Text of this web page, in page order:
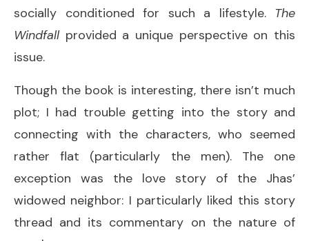
socially conditioned for such a lifestyle. The
Windfallprovided a unique perspective on this
issue.
Though the book is interesting, there isn’t much
plot; I had trouble getting into the story and
connecting with the characters, who seemed
rather flat (particularly the men). The one
exception was the love story of the Jhas’
widowed neighbor: I particularly liked this story
thread and its commentary on the nature of